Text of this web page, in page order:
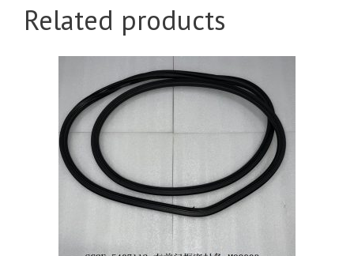
Related products